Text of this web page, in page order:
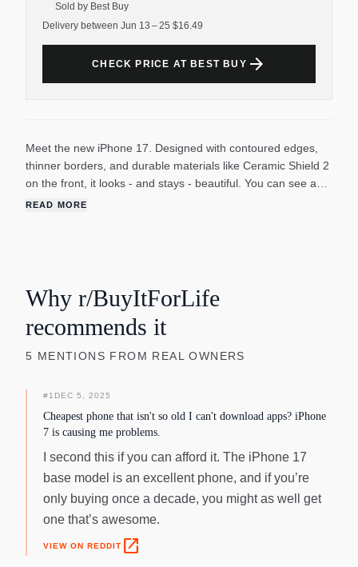
Sold by Best Buy
Delivery between Jun 13 – 25 $16.49
CHECK PRICE AT BEST BUY arrow_forward
Meet the new iPhone 17. Designed with contoured edges,
thinner borders, and durable materials like Ceramic Shield 2
on the front, it looks - and stays - beautiful. You can see and
do more of everything you love on a 6.3-inch Super Retina
READ MORE
Why r/BuyItForLife
recommends it
5 MENTIONS FROM REAL OWNERS
#1 DEC 5, 2025
Cheapest phone that isn't so old I can't download apps? iPhone
7 is causing me problems.
I second this if you can afford it. The iPhone 17
base model is an excellent phone, and if you’re
only buying once a decade, you might as well get
one that’s awesome.
VIEW ON REDDIT open_in_new